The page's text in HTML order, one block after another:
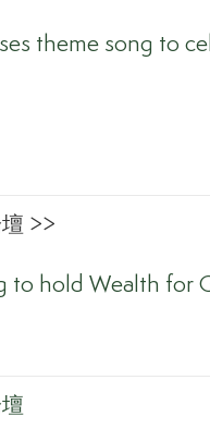
theme song to
>>
to hold Wealth for